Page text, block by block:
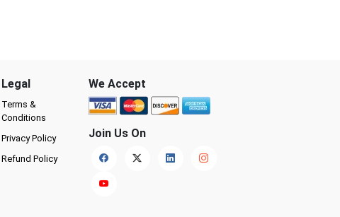
Legal
Terms &
Conditions
Privacy Policy
Refund Policy
We Accept
Join Us On